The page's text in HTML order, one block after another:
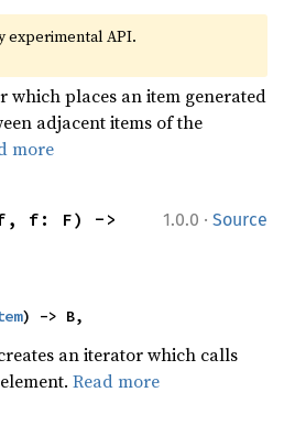
experimental API.
which places an item generated
adjacent items of the
more
1.0.0 · Source
) -> B,
an iterator which calls
Read more